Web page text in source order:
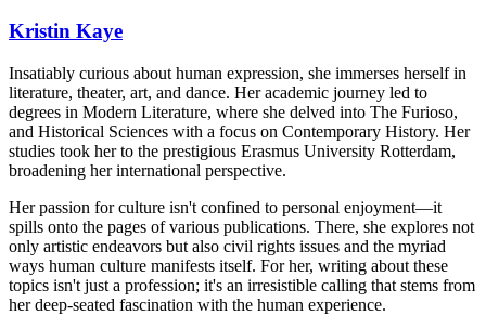
Kristin Kaye
Insatiably curious about human expression, she immerses herself in
literature, theater, art, and dance. Her academic journey led to
degrees in Modern Literature, where she delved into The Furioso,
and Historical Sciences with a focus on Contemporary History. Her
studies took her to the prestigious Erasmus University Rotterdam,
broadening her international perspective.
Her passion for culture isn't confined to personal enjoyment—it
spills onto the pages of various publications. There, she explores not
only artistic endeavors but also civil rights issues and the myriad
ways human culture manifests itself. For her, writing about these
topics isn't just a profession; it's an irresistible calling that stems from
her deep-seated fascination with the human experience.